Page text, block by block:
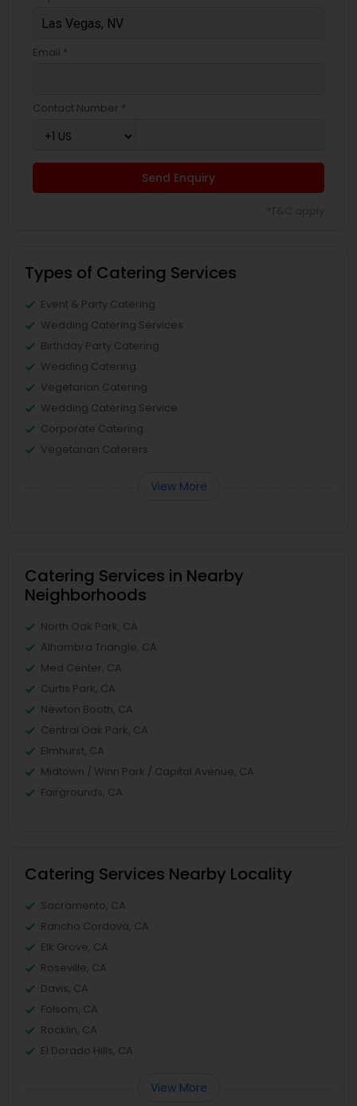
Email *
Contact Number *
Send Enquiry
Types of Catering Services
Event & Party Catering
Wedding Catering Services
Birthday Party Catering
Wedding Catering
Vegetarian Catering
Wedding Catering Service
Corporate Catering
Vegetarian Caterers
View More
Catering Services in Nearby
Neighborhoods
North Oak Park, CA
Alhambra Triangle, CA
Med Center, CA
Curtis Park, CA
Newton Booth, CA
Central Oak Park, CA
Elmhurst, CA
Midtown / Winn Park / Capital Avenue, CA
Fairgrounds, CA
Catering Services Nearby Locality
Sacramento, CA
Rancho Cordova, CA
Elk Grove, CA
Roseville, CA
Davis, CA
Folsom, CA
Rocklin, CA
El Dorado Hills, CA
View More